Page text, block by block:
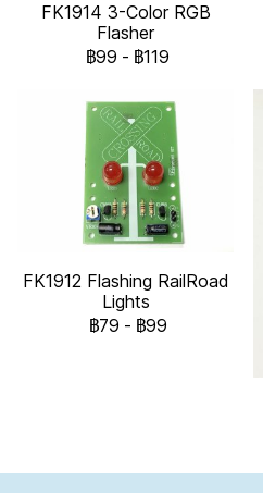
FK1914 3-Color RGB
Flasher
฿99 - ฿119
FK1912 Flashing RailRoad
Lights
฿79 - ฿99